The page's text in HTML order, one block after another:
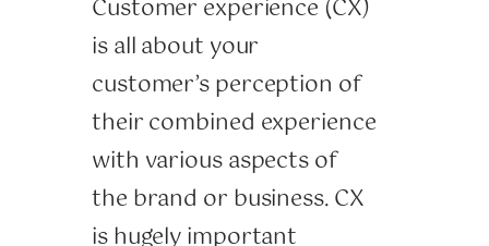
Customer experience (CX)
is all about your
customer’s perception of
their combined experience
with various aspects of
the brand or business. CX
is hugely important